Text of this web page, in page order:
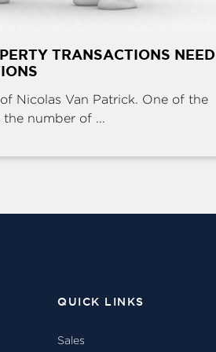
TRANSACTIONS NEED
Nicolas Van Patrick. One of the
number of ...
QUICK LINKS
Sales